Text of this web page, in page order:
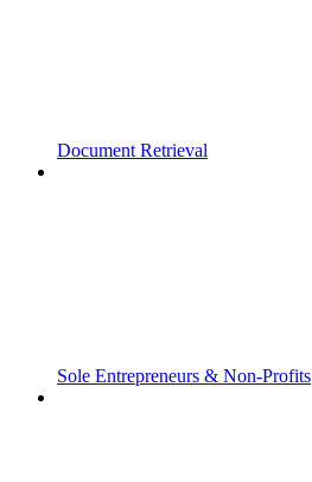
Document Retrieval
Sole Entrepreneurs & Non-Profits